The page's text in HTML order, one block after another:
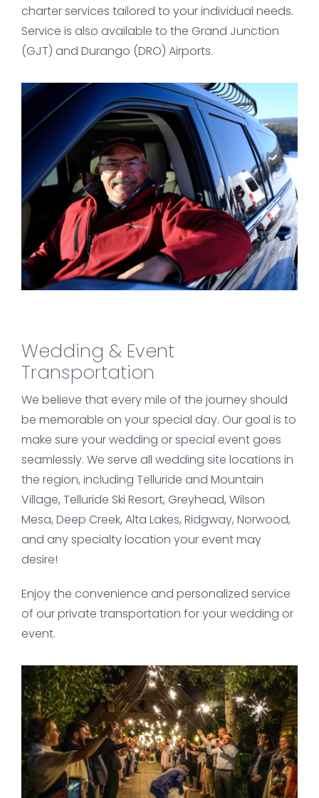
charter services tailored to your individual needs.
Service is also available to the Grand Junction
(GJT) and Durango (DRO) Airports.
Wedding & Event
Transportation
We believe that every mile of the journey should
be memorable on your special day. Our goal is to
make sure your wedding or special event goes
seamlessly. We serve all wedding site locations in
the region, including Telluride and Mountain
Village, Telluride Ski Resort, Greyhead, Wilson
Mesa, Deep Creek, Alta Lakes, Ridgway, Norwood,
and any specialty location your event may
desire!
Enjoy the convenience and personalized service
of our private transportation for your wedding or
event.